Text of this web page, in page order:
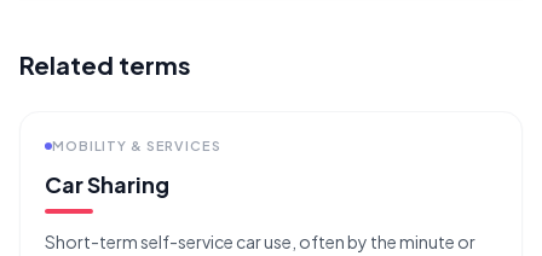
Related terms
MOBILITY & SERVICES
Car Sharing
Short-term self-service car use, often by the minute or